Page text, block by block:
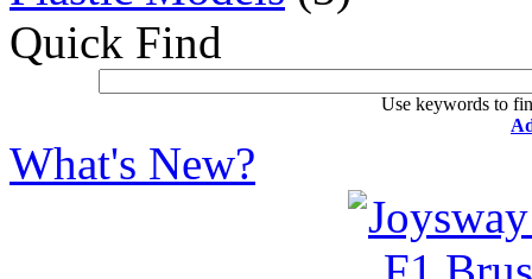
Quick Find
Use keywords to
What's New?